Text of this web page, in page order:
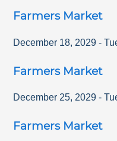
Farmers Market
December 18, 2029 -
Farmers Market
December 25, 2029 -
Farmers Market